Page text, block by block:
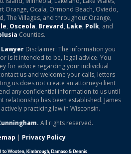
Orange, Ocala, Ormond Beach, Oviedo,
The Villages, and throughout Orange,
, Osceola, Brevard, Lake, Polk, and
Counties.
Disclaimer: The information you
is it intended to be, legal advice. You
for advice regarding your individual
us and welcome your calls, letters
us does not create an attorney-client
any confidential information to us until
relationship has been established. James
practicing law in Wisconsin.
All rights reserved.
| Privacy Policy